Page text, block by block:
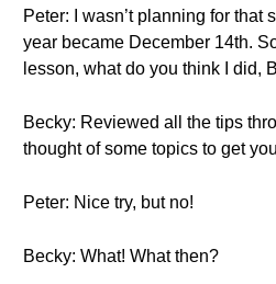
Peter: I wasn’t planning for that
year became December 14th.
lesson, what do you think I did,
Becky: Reviewed all the tips
thought of some topics to get
Peter: Nice try, but no!
Becky: What! What then?